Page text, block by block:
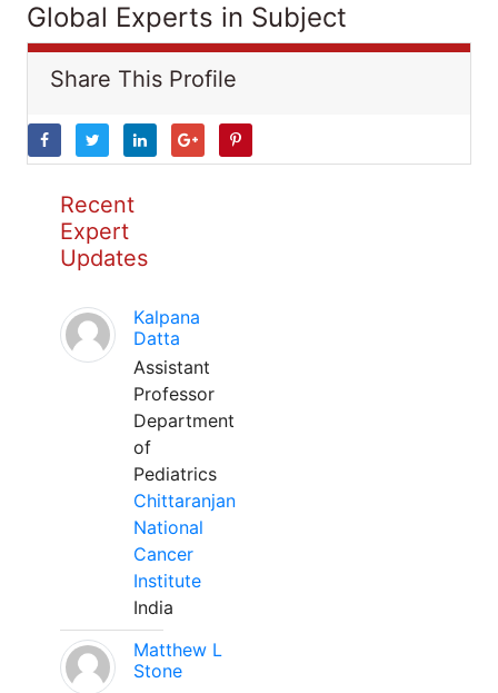
Global Experts in Subject
Share This Profile
Recent
Expert
Updates
Kalpana
Datta
Assistant
Professor
Department
of
Pediatrics
Chittaranjan
National
Cancer
Institute
India
Matthew L
Stone